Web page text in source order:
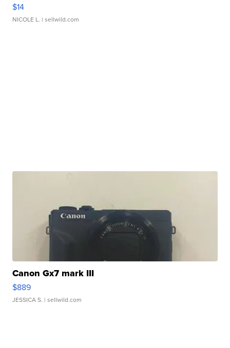
$14
NICOLE L. | sellwild.com
Canon Gx7 mark III
$889
JESSICA S. | sellwild.com